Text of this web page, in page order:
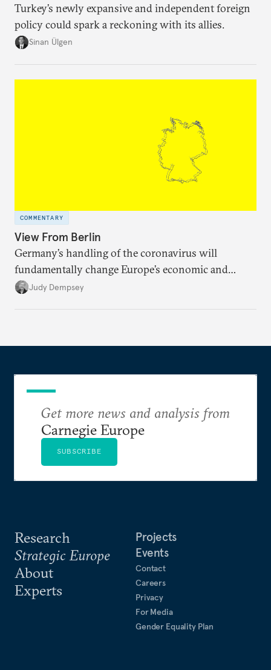
Turkey’s newly expansive and independent foreign
policy could spark a reckoning with its allies.
Sinan Ülgen
COMMENTARY
View From Berlin
Germany’s handling of the coronavirus will
fundamentally change Europe’s economic and
political direction.
Judy Dempsey
Research
Strategic Europe
About
Experts
Projects
Events
Contact
Careers
Privacy
For Media
Gender Equality Plan
Get more news and analysis from
Carnegie Europe
SUBSCRIBE